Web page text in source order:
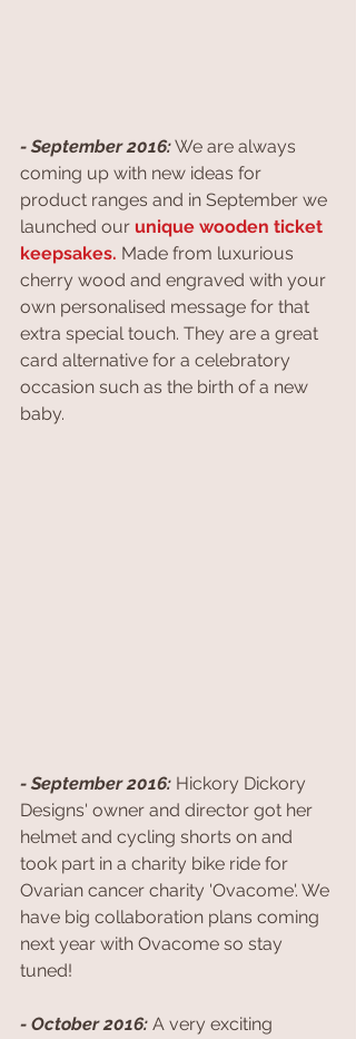
- September 2016: We are always
coming up with new ideas for
product ranges and in September we
launched our unique wooden ticket
keepsakes. Made from luxurious
cherry wood and engraved with your
own personalised message for that
extra special touch. They are a great
card alternative for a celebratory
occasion such as the birth of a new
baby.
- September 2016: Hickory Dickory
Designs' owner and director got her
helmet and cycling shorts on and
took part in a charity bike ride for
Ovarian cancer charity 'Ovacome'. We
have big collaboration plans coming
next year with Ovacome so stay
tuned!
- October 2016: A very exciting